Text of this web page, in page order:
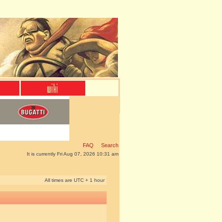
FAQ Search
It is currently Fri Aug 07, 2026 10:31 am
All times are UTC + 1 hour